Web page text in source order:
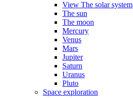
View The solar system
The sun
The moon
Mercury
Venus
Mars
Jupiter
Saturn
Uranus
Pluto
Space exploration